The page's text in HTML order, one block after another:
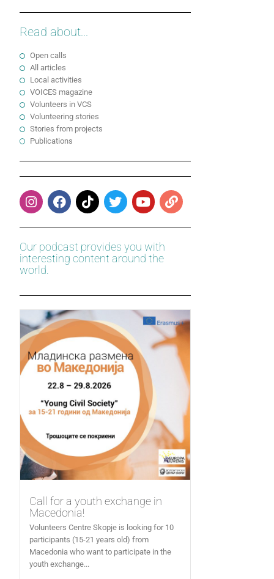
Read about...
Open calls
All articles
Local activities
VOICES magazine
Volunteers in VCS
Volunteering stories
Stories from projects
Publications
Our podcast provides you with
interesting content around the
world.
Call for a youth exchange in
Macedonia!
Volunteers Centre Skopje is looking for 10
participants (15-21 years old) from
Macedonia who want to participate in the
youth exchange...